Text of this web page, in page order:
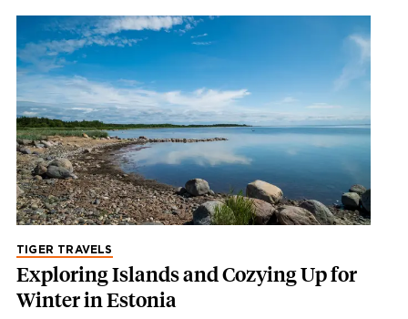
TIGER TRAVELS
Exploring Islands and Cozying Up for
Winter in Estonia